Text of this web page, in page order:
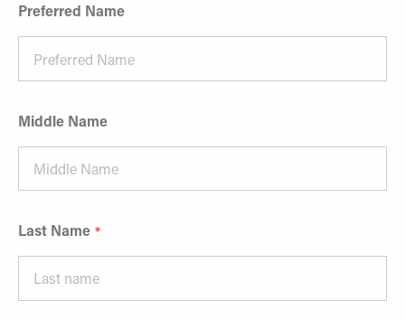
Preferred Name
Middle Name
Last Name